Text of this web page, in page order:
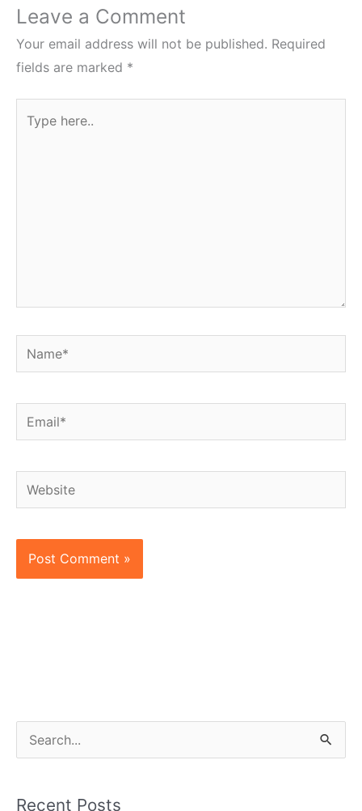
Leave a Comment
Your email address will not be published. Required
fields are marked *
here..
Name*
Email*
Website
e
Recent Posts